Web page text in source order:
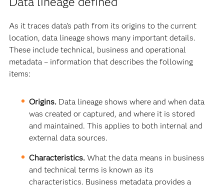
As it traces data’s path from its origins to the current
location, data lineage shows many important details.
These include technical, business and operational
metadata – information that describes the following
items:
Origins. Data lineage shows where and when data
was created or captured, and where it is stored
and maintained. This applies to both internal and
external data sources.
Characteristics. What the data means in business
and technical terms is known as its
characteristics. Business metadata provides a